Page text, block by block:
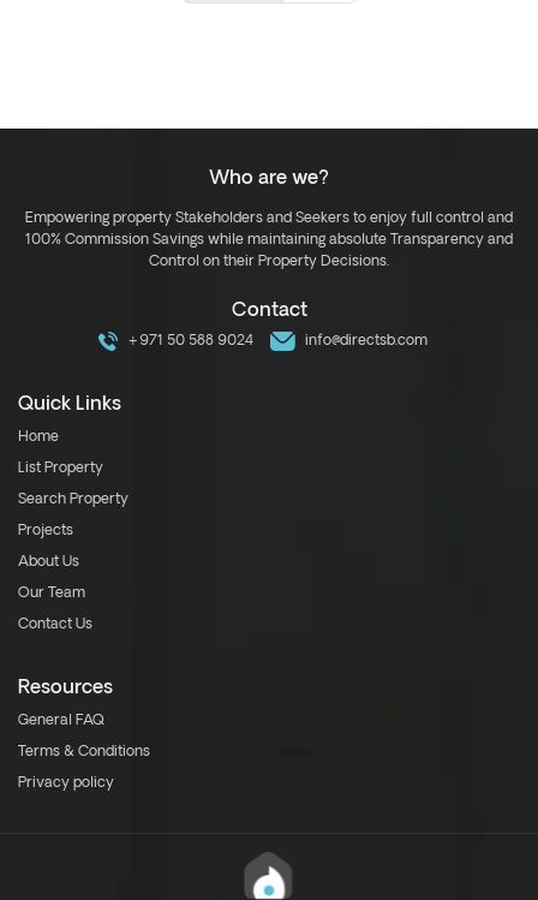
Who are we?
Empowering property Stakeholders and Seekers to enjoy full control and
100% Commission Savings while maintaining absolute Transparency and
Control on their Property Decisions.
Contact
+971 50 588 9024 info@directsb.com
Quick Links
Home
List Property
Search Property
Projects
About Us
Our Team
Contact Us
Resources
General FAQ
Terms & Conditions
Privacy policy